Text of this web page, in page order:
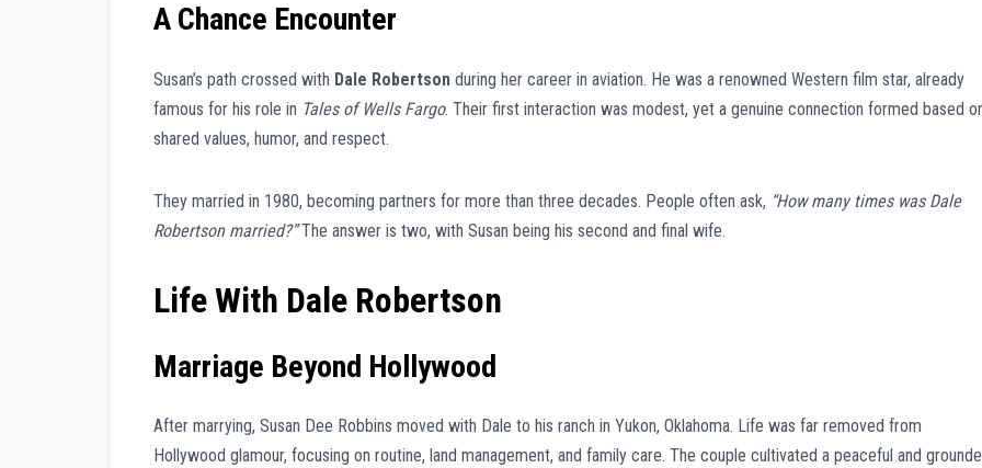
A Chance Encounter
Susan’s path crossed with Dale Robertson during her career in aviation. He was a renowned Western film star, already
famous for his role in Tales of Wells Fargo. Their first interaction was modest, yet a genuine connection formed based
shared values, humor, and respect.
They married in 1980, becoming partners for more than three decades. People often ask, “How many times was Dale
Robertson married?”The answer is two, with Susan being his second and final wife.
Life With Dale Robertson
Marriage Beyond Hollywood
After marrying, Susan Dee Robbins moved with Dale to his ranch in Yukon, Oklahoma. Life was far removed from
Hollywood glamour, focusing on routine, land management, and family care. The couple cultivated a peaceful and